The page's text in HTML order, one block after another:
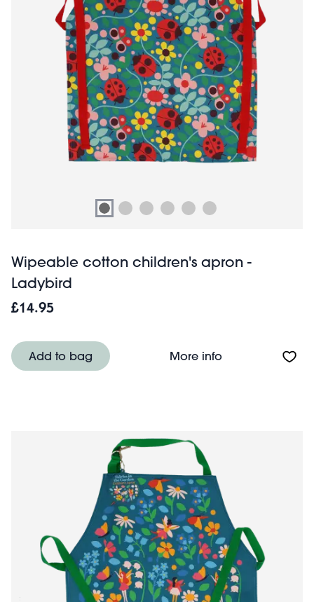
Wipeable cotton children's apron -
Ladybird
£14.95
Add to bag More infoAbout